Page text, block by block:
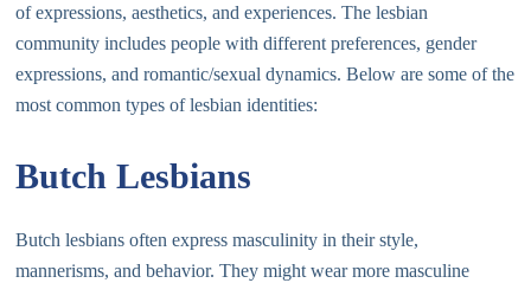
of expressions, aesthetics, and experiences. The lesbian
community includes people with different preferences, gender
expressions, and romantic/sexual dynamics. Below are some of the
most common types of lesbian identities:
Butch Lesbians
Butch lesbians often express masculinity in their style,
mannerisms, and behavior. They might wear more masculine